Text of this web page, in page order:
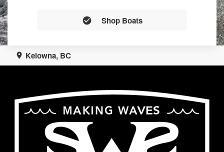
Shop Boats
Kelowna, BC